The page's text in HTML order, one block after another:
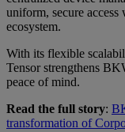
uniform, secure
ecosystem.
With its flexible
Tensor strengthens
peace of mind.
Read the full story:
transformation of